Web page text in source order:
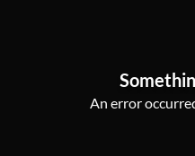
An error